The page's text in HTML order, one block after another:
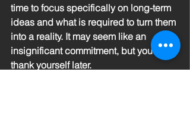
time to focus specifically on long-term
ideas and what is required to turn them
into a reality. It may seem like an
insignificant commitment, but you will
thank yourself later.